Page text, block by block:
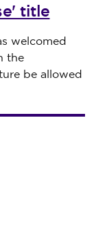
title
welcomed
the
be allowed